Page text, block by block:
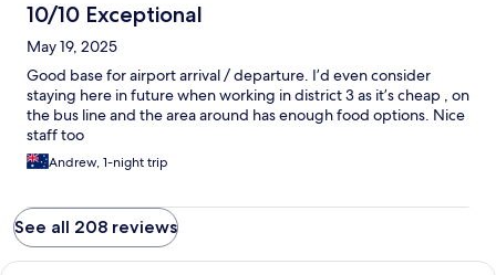
10/10 Exceptional
May 19, 2025
Good base for airport arrival / departure. I’d even consider
staying here in future when working in district 3 as it’s cheap , on
the bus line and the area around has enough food options. Nice
staff too
Andrew, 1-night trip
See all 208 reviews